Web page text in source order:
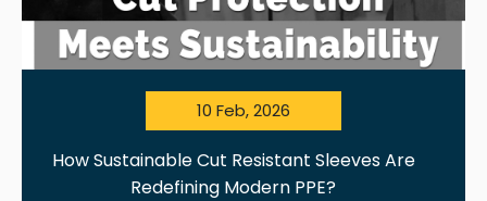
10 Feb, 2026
How Sustainable Cut Resistant Sleeves Are
Redefining Modern PPE?